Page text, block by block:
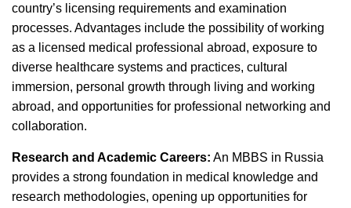
country’s licensing requirements and examination
processes. Advantages include the possibility of working
as a licensed medical professional abroad, exposure to
diverse healthcare systems and practices, cultural
immersion, personal growth through living and working
abroad, and opportunities for professional networking and
collaboration.
Research and Academic Careers: An MBBS in Russia
provides a strong foundation in medical knowledge and
research methodologies, opening up opportunities for